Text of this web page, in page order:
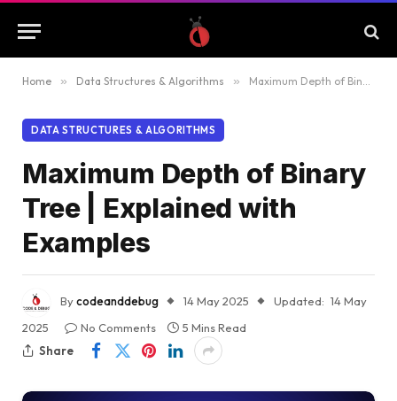
Home » Data Structures & Algorithms » Maximum Depth of Binary Tree | Explained with Examples
DATA STRUCTURES & ALGORITHMS
Maximum Depth of Binary
Tree | Explained with
Examples
Bycodeanddebug 14 May 2025 Updated: 14 May
2025
No Comments
5 Mins Read
Share